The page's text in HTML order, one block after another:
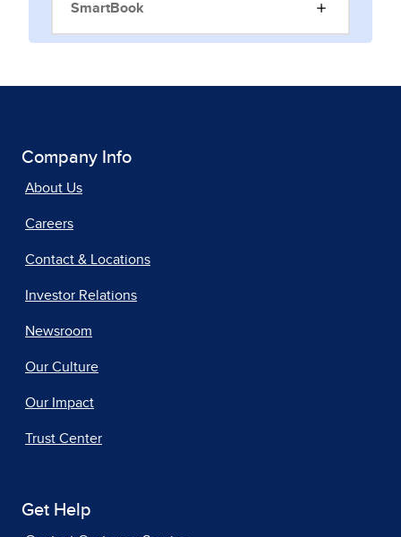
SmartBook
Company Info
About Us
Careers
Contact & Locations
Investor Relations
Newsroom
Our Culture
Our Impact
Trust Center
Get Help